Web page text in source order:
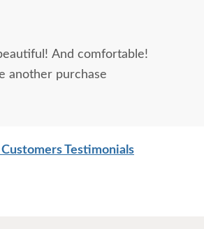
And comfortable!
another purchase
Customers Testimonials